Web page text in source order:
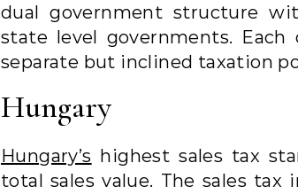
dual government structure
state level governments.
separate but inclined taxation
Hungary
Hungary’s highest sales tax
total sales value. The sales tax